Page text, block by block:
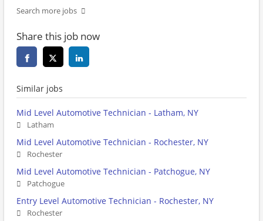
Search more jobs
Share this job now
Similar jobs
Mid Level Automotive Technician - Latham, NY
Latham
Mid Level Automotive Technician - Rochester, NY
Rochester
Mid Level Automotive Technician - Patchogue, NY
Patchogue
Entry Level Automotive Technician - Rochester, NY
Rochester